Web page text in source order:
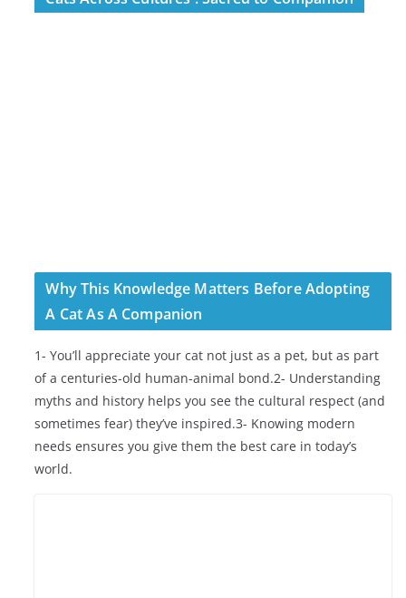
Why This Knowledge Matters Before Adopting
A Cat As A Companion
1- You’ll appreciate your cat not just as a pet, but as part
of a centuries-old human-animal bond.2- Understanding
myths and history helps you see the cultural respect (and
sometimes fear) they’ve inspired.3- Knowing modern
needs ensures you give them the best care in today’s
world.